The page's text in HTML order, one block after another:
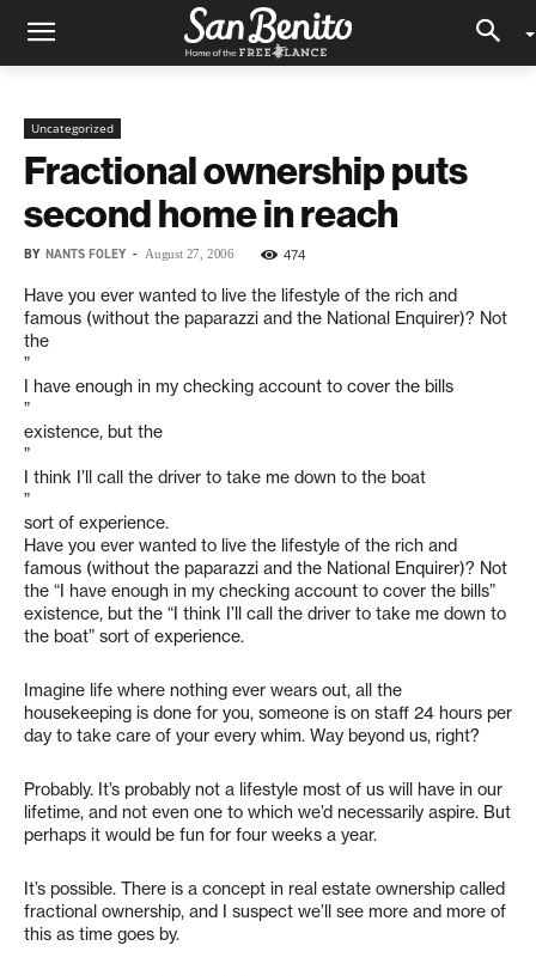
Uncategorized
Fractional ownership puts
second home in reach
BY NANTS FOLEY - August 27, 2006 474
Have you ever wanted to live the lifestyle of the rich and
famous (without the paparazzi and the National Enquirer)? Not
the
”
I have enough in my checking account to cover the bills
”
existence, but the
”
I think I’ll call the driver to take me down to the boat
”
sort of experience.
Have you ever wanted to live the lifestyle of the rich and
famous (without the paparazzi and the National Enquirer)? Not
the “I have enough in my checking account to cover the bills”
existence, but the “I think I’ll call the driver to take me down to
the boat” sort of experience.
Imagine life where nothing ever wears out, all the
housekeeping is done for you, someone is on staff 24 hours per
day to take care of your every whim. Way beyond us, right?
Probably. It’s probably not a lifestyle most of us will have in our
lifetime, and not even one to which we’d necessarily aspire. But
perhaps it would be fun for four weeks a year.
It’s possible. There is a concept in real estate ownership called
fractional ownership, and I suspect we’ll see more and more of
this as time goes by.